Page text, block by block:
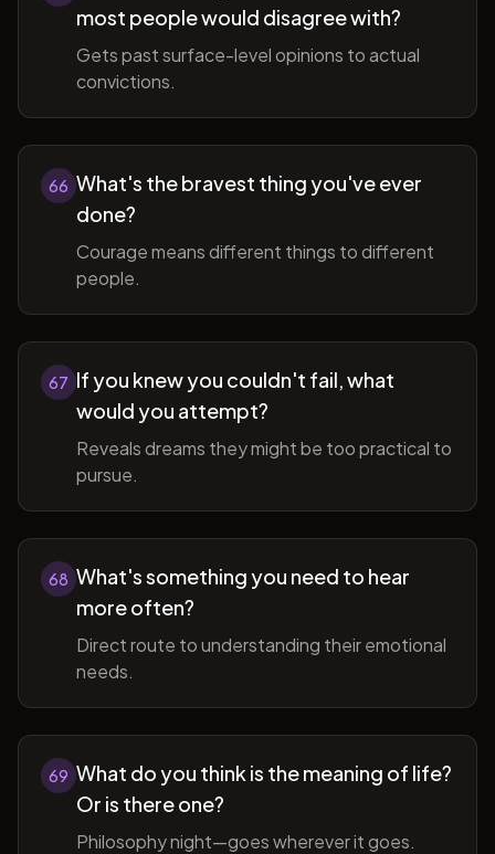
most people would disagree with?
Gets past surface-level opinions to actual
convictions.
66 What's the bravest thing you've ever
done?
Courage means different things to different
people.
67 If you knew you couldn't fail, what
would you attempt?
Reveals dreams they might be too practical to
pursue.
68 What's something you need to hear
more often?
Direct route to understanding their emotional
needs.
69 What do you think is the meaning of life?
Or is there one?
Philosophy night—goes wherever it goes.